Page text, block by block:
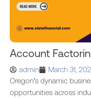
Account
admin
March 31,
Oregon’s dynamic
opportunities across